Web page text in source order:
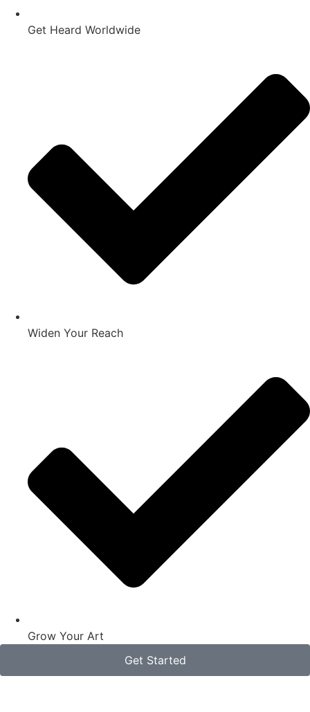
Get Heard Worldwide
Widen Your Reach
Grow Your Art
Get Started